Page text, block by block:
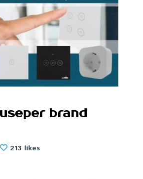
brand
213 likes